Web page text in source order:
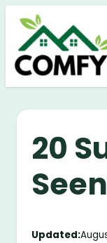
Skip
content
20
Updated: